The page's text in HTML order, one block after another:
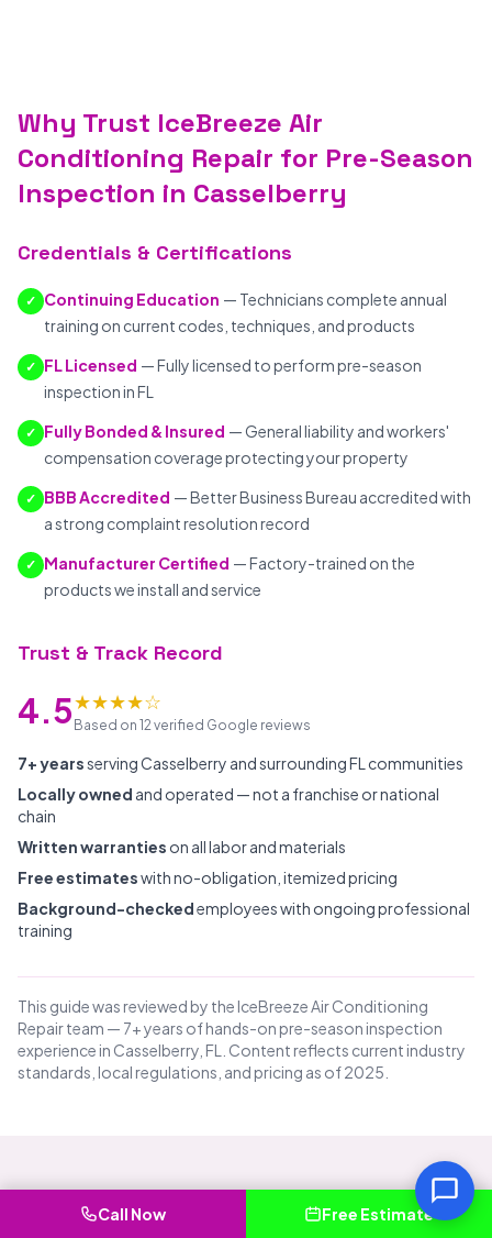
Why Trust IceBreeze Air
Conditioning Repair for Pre-Season
Inspection in Casselberry
Credentials & Certifications
✓ Continuing Education — Technicians complete annual
training on current codes, techniques, and products
✓ FL Licensed — Fully licensed to perform pre-season
inspection in FL
✓ Fully Bonded & Insured — General liability and workers'
compensation coverage protecting your property
✓ BBB Accredited — Better Business Bureau accredited with
a strong complaint resolution record
✓ Manufacturer Certified — Factory-trained on the
products we install and service
Trust & Track Record
4.5★★★★☆
Based on 12 verified Google reviews
7+ yearsserving Casselberry and surrounding FL communities
Locally owned and operated — not a franchise or national
chain
Written warranties on all labor and materials
Free estimateswith no-obligation, itemized pricing
Background-checkedemployees with ongoing professional
training
This guide was reviewed by the IceBreeze Air Conditioning
Repair team — 7+ years of hands-on pre-season inspection
experience in Casselberry, FL. Content reflects current industry
standards, local regulations, and pricing as of 2025.
Common Questions About Pre-
Call Now Free Estimate